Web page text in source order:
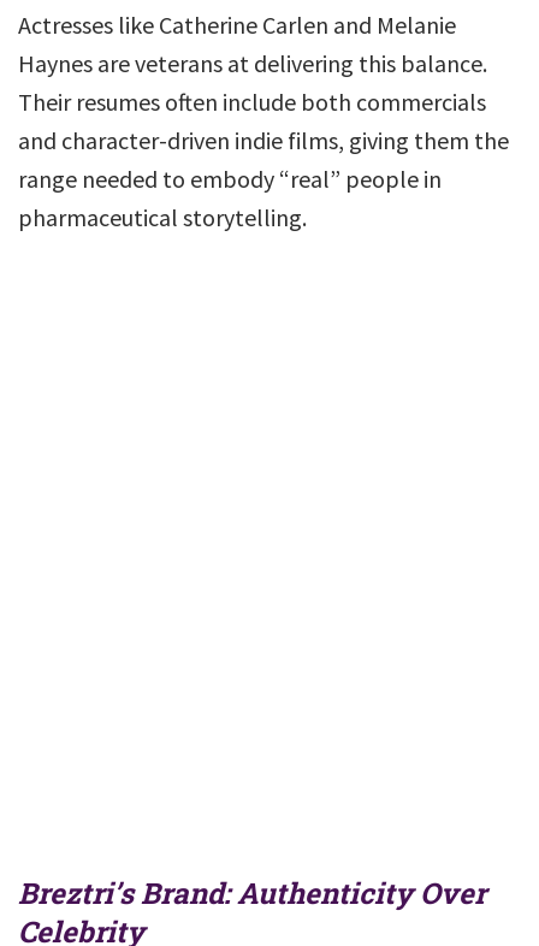
Actresses like Catherine Carlen and Melanie
Haynes are veterans at delivering this balance.
Their resumes often include both commercials
and character-driven indie films, giving them the
range needed to embody “real” people in
pharmaceutical storytelling.
Breztri’s Brand: Authenticity Over
Celebrity